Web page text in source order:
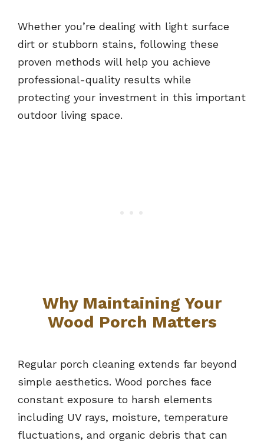
Whether you’re dealing with light surface
dirt or stubborn stains, following these
proven methods will help you achieve
professional-quality results while
protecting your investment in this important
outdoor living space.
Why Maintaining Your
Wood Porch Matters
Regular porch cleaning extends far beyond
simple aesthetics. Wood porches face
constant exposure to harsh elements
including UV rays, moisture, temperature
fluctuations, and organic debris that can